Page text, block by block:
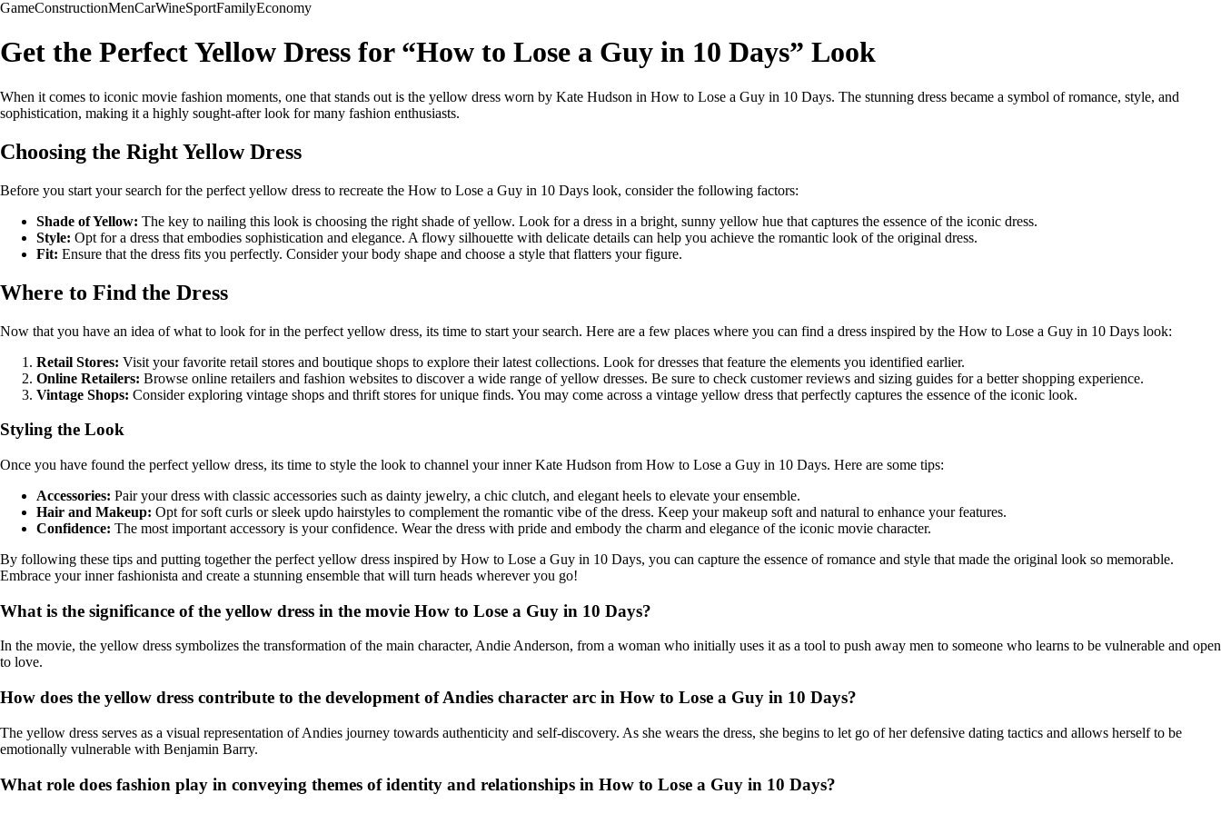
GameConstructionMenCarWineSportFamilyEconomy
Get the Perfect Yellow Dress for “How to Lose a Guy in 10 Days” Look
When it comes to iconic movie fashion moments, one that stands out is the yellow dress worn by Kate Hudson in How to Lose a Guy in 10 Days. The stunning dress became a symbol of romance, style, and
sophistication, making it a highly sought-after look for many fashion enthusiasts.
Choosing the Right Yellow Dress
Before you start your search for the perfect yellow dress to recreate the How to Lose a Guy in 10 Days look, consider the following factors:
Shade of Yellow: The key to nailing this look is choosing the right shade of yellow. Look for a dress in a bright, sunny yellow hue that captures the essence of the iconic dress.
Style: Opt for a dress that embodies sophistication and elegance. A flowy silhouette with delicate details can help you achieve the romantic look of the original dress.
Fit: Ensure that the dress fits you perfectly. Consider your body shape and choose a style that flatters your figure.
Where to Find the Dress
Now that you have an idea of what to look for in the perfect yellow dress, its time to start your search. Here are a few places where you can find a dress inspired by the How to Lose a Guy in 10 Days look:
Retail Stores: Visit your favorite retail stores and boutique shops to explore their latest collections. Look for dresses that feature the elements you identified earlier.
Online Retailers: Browse online retailers and fashion websites to discover a wide range of yellow dresses. Be sure to check customer reviews and sizing guides for a better shopping experience.
Vintage Shops: Consider exploring vintage shops and thrift stores for unique finds. You may come across a vintage yellow dress that perfectly captures the essence of the iconic look.
Styling the Look
Once you have found the perfect yellow dress, its time to style the look to channel your inner Kate Hudson from How to Lose a Guy in 10 Days. Here are some tips:
Accessories: Pair your dress with classic accessories such as dainty jewelry, a chic clutch, and elegant heels to elevate your ensemble.
Hair and Makeup: Opt for soft curls or sleek updo hairstyles to complement the romantic vibe of the dress. Keep your makeup soft and natural to enhance your features.
Confidence: The most important accessory is your confidence. Wear the dress with pride and embody the charm and elegance of the iconic movie character.
By following these tips and putting together the perfect yellow dress inspired by How to Lose a Guy in 10 Days, you can capture the essence of romance and style that made the original look so memorable.
Embrace your inner fashionista and create a stunning ensemble that will turn heads wherever you go!
What is the significance of the yellow dress in the movie How to Lose a Guy in 10 Days?
In the movie, the yellow dress symbolizes the transformation of the main character, Andie Anderson, from a woman who initially uses it as a tool to push away men to someone who learns to be vulnerable and open
to love.
How does the yellow dress contribute to the development of Andies character arc in How to Lose a Guy in 10 Days?
The yellow dress serves as a visual representation of Andies journey towards authenticity and self-discovery. As she wears the dress, she begins to let go of her defensive dating tactics and allows herself to be
emotionally vulnerable with Benjamin Barry.
What role does fashion play in conveying themes of identity and relationships in How to Lose a Guy in 10 Days?